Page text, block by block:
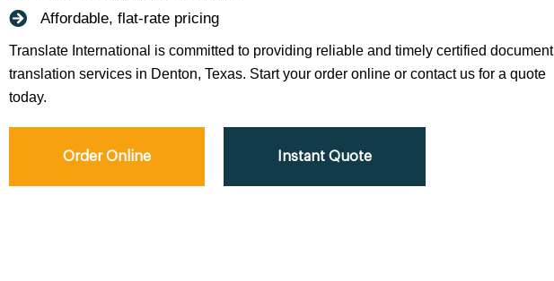
Affordable, flat-rate pricing
Translate International is committed to providing reliable and timely certified document
translation services in Denton, Texas. Start your order online or contact us for a quote
today.
Order Online Instant Quote